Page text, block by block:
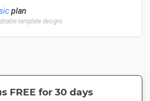
plan
template designs
FREE for 30 days